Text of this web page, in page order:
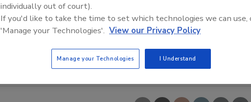
individually out of court).
If you'd like to take the time to set which technologies we can use,
'Manage your Technologies'. View our Privacy Policy
Manage your Technologies I Understand